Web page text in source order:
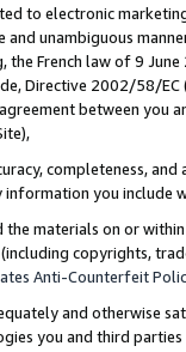
to electronic
and unambiguous
the French law of 9
Directive 2002/58/
between
completeness,
you include
the materials on or
copyrights,
Anti-Counterfeit
and otherwise
you and third